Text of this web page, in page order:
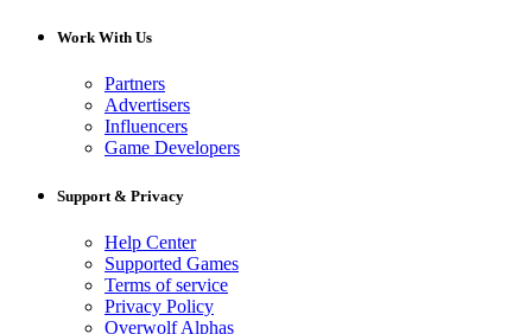
Work With Us
Partners
Advertisers
Influencers
Game Developers
Support & Privacy
Help Center
Supported Games
Terms of service
Privacy Policy
Overwolf Alphas